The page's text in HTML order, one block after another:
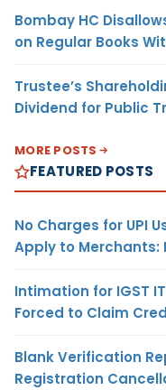
Bombay HC
on Regular Books
Trustee’s
Dividend for Public
MORE POSTS
FEATURED POSTS
No Charges for UPI
Apply to Merchants:
Intimation for IGST
Forced to Claim
Blank Verification
Registration